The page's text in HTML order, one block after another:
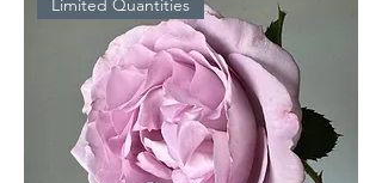
Limited Quantities